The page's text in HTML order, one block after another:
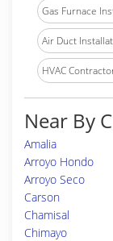
Gas Furnace
Air Duct
HVAC
Near By
Amalia
Arroyo Hondo
Arroyo Seco
Carson
Chamisal
Chimayo